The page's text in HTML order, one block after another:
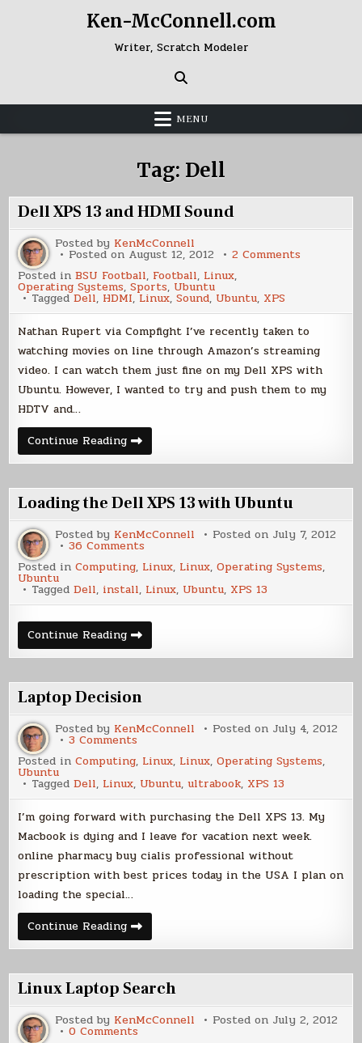
Ken-McConnell.com
Writer, Scratch Modeler
MENU
Tag: Dell
Dell XPS 13 and HDMI Sound
Posted by KenMcConnell
Posted on August 12, 2012 2 Comments
HDMI
Posted inBSU Football, Football, Linux,
Operating Systems,Sports, Ubuntu
TaggedDell, HDMI,Linux,Sound, Ubuntu, XPS
Nathan Rupert via Compfight I’ve recently taken to
watching movies on line through Amazon’s streaming
video. I can watch them just fine on my Dell XPS with
Ubuntu. However, I wanted to try and push them to my
HDTV and…
Continue ReadingDell
XPS
13
HDMI
Sound
Loading the Dell XPS 13 with Ubuntu
Posted by KenMcConnell Posted on July 7, 2012
36 Comments
the
XPS
13
Ubuntu
Posted inComputing, Linux, Linux,Operating Systems,
Ubuntu
TaggedDell, install, Linux, Ubuntu, XPS 13
Continue ReadingLoading
the
Dell
13
with
Ubuntu
Laptop Decision
Posted by KenMcConnell Posted on July 4, 2012
3 Comments
Decision
Posted inComputing, Linux, Linux,Operating Systems,
Ubuntu
TaggedDell, Linux, Ubuntu,ultrabook, XPS 13
I’m going forward with purchasing the Dell XPS 13. My
Macbook is dying and I leave for vacation next week.
online pharmacy buy cialis professional without
prescription with best prices today in the USA I plan on
loading the special…
Continue ReadingLaptop
Decision
Linux Laptop Search
Posted by KenMcConnell Posted on July 2, 2012
0 Comments